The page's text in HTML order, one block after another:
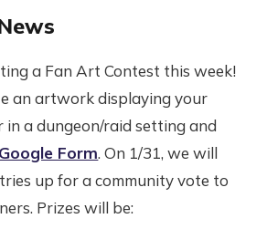
a Fan Art Contest this week!
an artwork displaying your
in a dungeon/raid setting and
Google Form. On 1/31, we will
up for a community vote to
Prizes will be: